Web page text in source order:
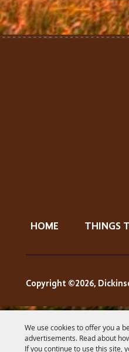
We use cookies to offer you a
advertisements. Read about
If you continue to use this site,
HOME THINGS
Copyright ©2026,